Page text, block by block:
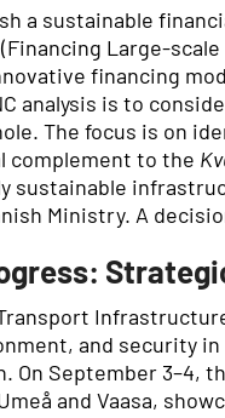
a sustainable
Large-
financing
analysis is to
The focus is on
complement to the
sustainable
Ministry. A
and security
On September 3–4,
and Vaasa,